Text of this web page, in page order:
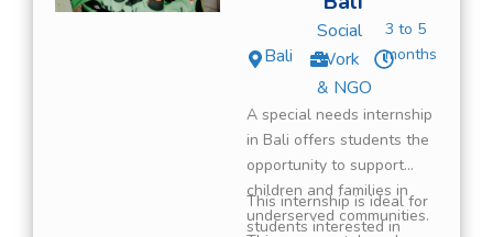
Bali
Social
Work
& NGO
3 to 5
months
A special needs internship
in Bali offers students the
opportunity to support
children and families in
underserved communities.
This internship is ideal for
students interested in